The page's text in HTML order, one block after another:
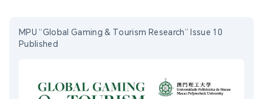
MPU “Global Gaming & Tourism Research” Issue 10
Published